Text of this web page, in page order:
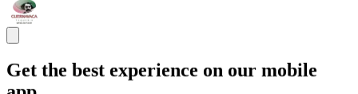
Get the best experience on our mobile